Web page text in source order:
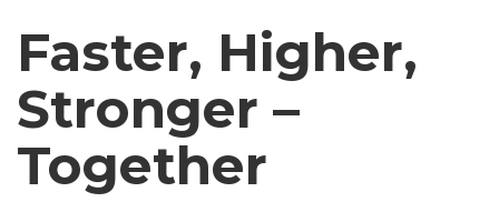
Faster, Higher,
Stronger –
Together